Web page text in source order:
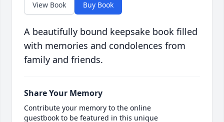
View Book Buy Book
A beautifully bound keepsake book filled
with memories and condolences from
family and friends.
Share Your Memory
Contribute your memory to the online
guestbook to be featured in this unique